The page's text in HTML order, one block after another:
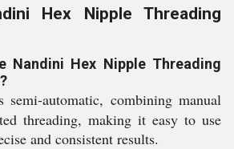
Hex Nipple Threading
Nandini Hex Nipple Threading
semi-automatic, combining manual
threading, making it easy to use
and consistent results.